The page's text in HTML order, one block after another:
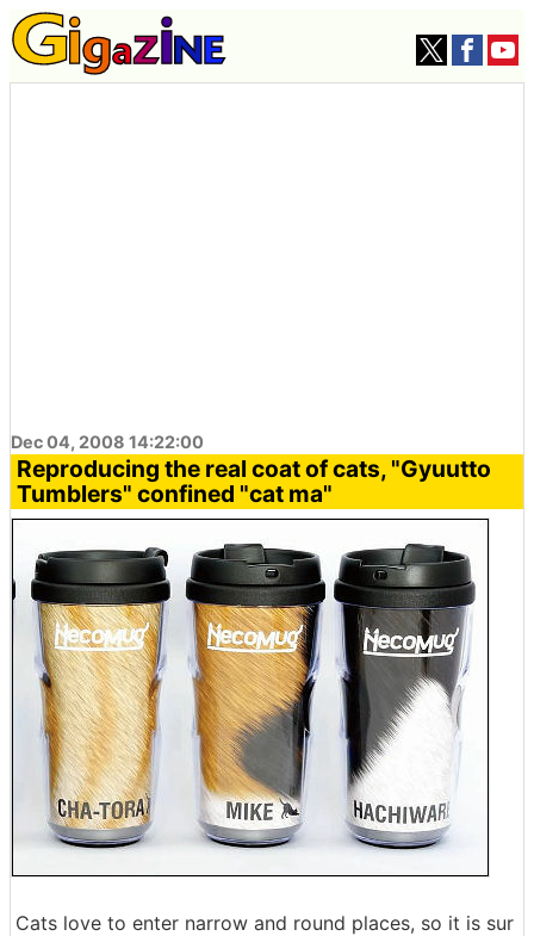
Dec 04, 2008 14:22:00
Reproducing the real coat of cats, "Gyuutto
Tumblers" confined "cat ma"
Cats love to enter narrow and round places, so it is sur